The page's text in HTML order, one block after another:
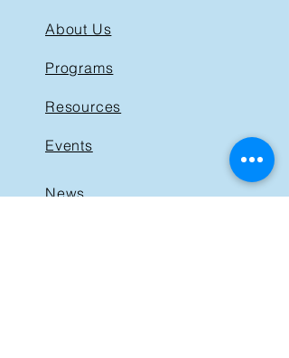
About Us
Programs
Resources
Events
News